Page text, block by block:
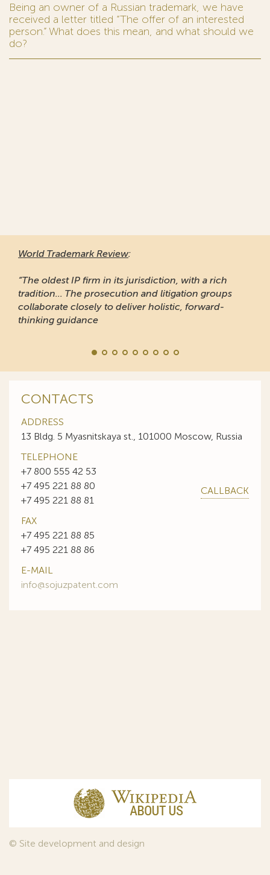
Being an owner of a Russian trademark, we have
received a letter titled “The offer of an interested
person.” What does this mean, and what should we
do?
World Trademark Review:
“The oldest IP firm in its jurisdiction, with a rich
tradition... The prosecution and litigation groups
collaborate closely to deliver holistic, forward-
thinking guidance
CONTACTS
ADDRESS
13 Bldg. 5 Myasnitskaya st., 101000 Moscow, Russia
TELEPHONE
+7 800 555 42 53
+7 495 221 88 80
+7 495 221 88 81
CALLBACK
FAX
+7 495 221 88 85
+7 495 221 88 86
E-MAIL
info@sojuzpatent.com
© Site development and design